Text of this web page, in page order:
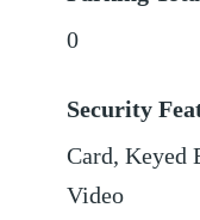
0
Security
Card, Keyed
Video